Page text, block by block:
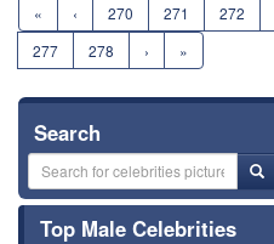
« ‹ 270 271 272
277
278 › »
Search
Top Male Celebrities